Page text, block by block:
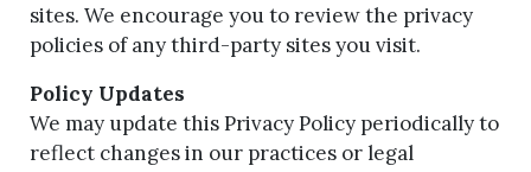
sites. We encourage you to review the privacy
policies of any third-party sites you visit.
Policy Updates
We may update this Privacy Policy periodically to
reflect changes in our practices or legal